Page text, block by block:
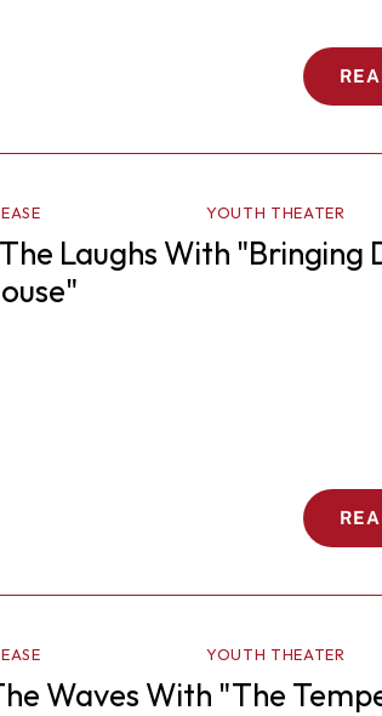
YOUTH THEATER
Laughs With "Bringing
YOUTH THEATER
Waves With "The